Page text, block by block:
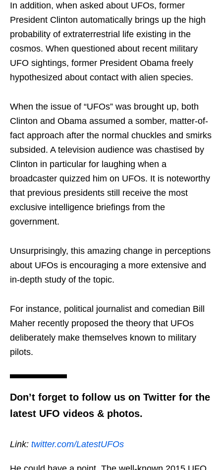
In addition, when asked about UFOs, former
President Clinton automatically brings up the high
probability of extraterrestrial life existing in the
cosmos. When questioned about recent military
UFO sightings, former President Obama freely
hypothesized about contact with alien species.
When the issue of “UFOs” was brought up, both
Clinton and Obama assumed a somber, matter-of-
fact approach after the normal chuckles and smirks
subsided. A television audience was chastised by
Clinton in particular for laughing when a
broadcaster quizzed him on UFOs. It is noteworthy
that previous presidents still receive the most
exclusive intelligence briefings from the
government.
Unsurprisingly, this amazing change in perceptions
about UFOs is encouraging a more extensive and
in-depth study of the topic.
For instance, political journalist and comedian Bill
Maher recently proposed the theory that UFOs
deliberately make themselves known to military
pilots.
Don’t forget to follow us on Twitter for the
latest UFO videos & photos.
Link: twitter.com/LatestUFOs